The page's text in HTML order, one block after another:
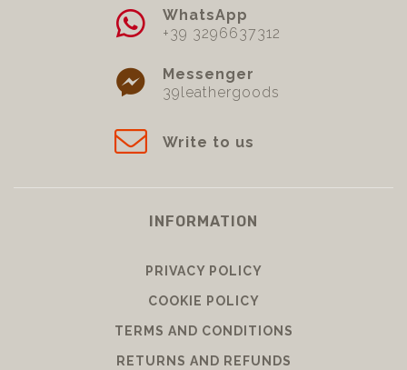
WhatsApp
+39 3296637312
Messenger
39leathergoods
Write to us
INFORMATION
PRIVACY POLICY
COOKIE POLICY
TERMS AND CONDITIONS
RETURNS AND REFUNDS